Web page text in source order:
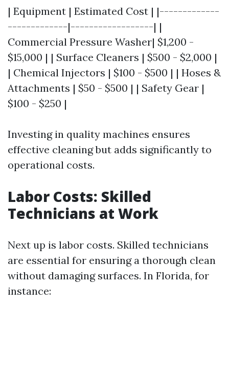
| Equipment | Estimated Cost | |-------------
-------------|------------------| |
Commercial Pressure Washer| $1,200 -
$15,000 | | Surface Cleaners | $500 - $2,000 |
| Chemical Injectors | $100 - $500 | | Hoses &
Attachments | $50 - $500 | | Safety Gear |
$100 - $250 |
Investing in quality machines ensures
effective cleaning but adds significantly to
operational costs.
Labor Costs: Skilled
Technicians at Work
Next up is labor costs. Skilled technicians
are essential for ensuring a thorough clean
without damaging surfaces. In Florida, for
instance: